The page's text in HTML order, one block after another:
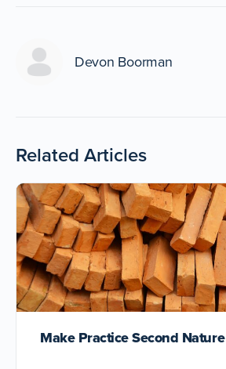
Devon Boorman
Related Articles
Make Practice Second Nature